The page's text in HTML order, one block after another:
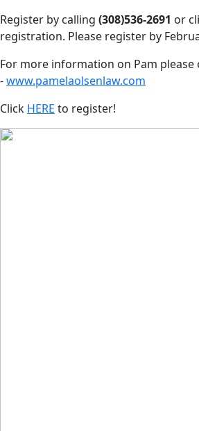
Register by calling (308)536-2691 or
registration. Please register by
For more information on Pam
-www.pamelaolsenlaw.com
Click HERE to register!